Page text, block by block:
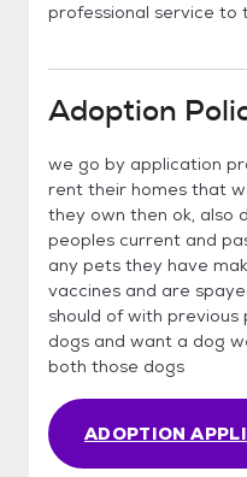
professional service to
Adoption
we go by application
rent their homes that
they own then ok, also
peoples current and
any pets they have
vaccines and are
should of with
dogs and want a dog
both those dogs
ADOPTION